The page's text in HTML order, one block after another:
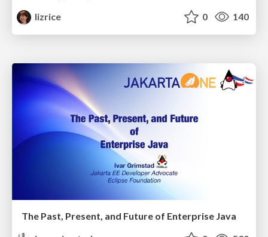
lizrice
0 140
The Past, Present, and Future of Enterprise Java